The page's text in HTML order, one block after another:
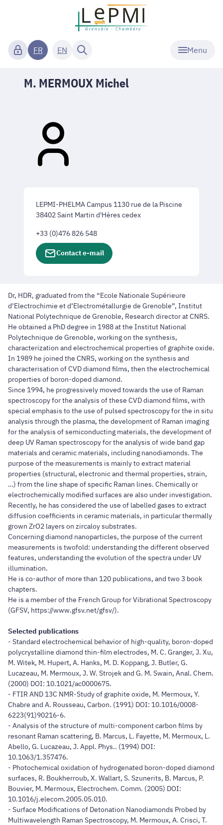
Menu
FR EN
M. MERMOUX Michel
LEPMI-PHELMA Campus 1130 rue de la Piscine
38402 Saint Martin d'Hères cedex
+33 (0)476 826 548
Contact e-mail
Dr, HDR, graduated from the “Ecole Nationale Supérieure
d’Electrochimie et d’Electrométallurgie de Grenoble”, Institut
National Polytechnique de Grenoble, Research director at CNRS.
He obtained a PhD degree in 1988 at the Institut National
Polytechnique de Grenoble, working on the synthesis,
characterization and electrochemical properties of graphite oxide.
In 1989 he joined the CNRS, working on the synthesis and
characterisation of CVD diamond films, then the electrochemical
properties of boron-doped diamond.
Since 1994, he progressively moved towards the use of Raman
spectroscopy for the analysis of these CVD diamond films, with
special emphasis to the use of pulsed spectroscopy for the in situ
analysis through the plasma, the development of Raman imaging
for the analysis of semiconducting materials, the development of
deep UV Raman spectroscopy for the analysis of wide band gap
materials and ceramic materials, including nanodiamonds. The
purpose of the measurements is mainly to extract material
properties (structural, electronic and thermal properties, strain,
…) from the line shape of specific Raman lines. Chemically or
electrochemically modified surfaces are also under investigation.
Recently, he has considered the use of labelled gases to extract
diffusion coefficients in ceramic materials, in particular thermally
grown ZrO2 layers on zircaloy substrates.
Concerning diamond nanoparticles, the purpose of the current
measurements is twofold: understanding the different observed
features, understanding the evolution of the spectra under UV
illumination.
He is co-author of more than 120 publications, and two 3 book
chapters.
He is a member of the French Group for Vibrational Spectroscopy
(GFSV, https://www.gfsv.net/gfsv/).
Selected publications
- Standard electrochemical behavior of high-quality, boron-doped
polycrystalline diamond thin-film electrodes, M. C. Granger, J. Xu,
M. Witek, M. Hupert, A. Hanks, M. D. Koppang, J. Butler, G.
Lucazeau, M. Mermoux, J. W. Strojek and G. M. Swain, Anal. Chem.
(2000) DOI: 10.1021/ac0000675.
- FTIR AND 13C NMR-Study of graphite oxide, M. Mermoux, Y.
Chabre and A. Rousseau, Carbon. (1991) DOI: 10.1016/0008-
6223(91)90216-6.
- Analysis of the structure of multi-component carbon films by
resonant Raman scattering, B. Marcus, L. Fayette, M. Mermoux, L.
Abello, G. Lucazeau, J. Appl. Phys.. (1994) DOI:
10.1063/1.357476.
- Photochemical oxidation of hydrogenated boron-doped diamond
surfaces, R. Boukherroub, X. Wallart, S. Szunerits, B. Marcus, P.
Bouvier, M. Mermoux, Electrochem. Comm. (2005) DOI:
10.1016/j.elecom.2005.05.010.
- Surface Modifications of Detonation Nanodiamonds Probed by
Multiwavelength Raman Spectroscopy, M. Mermoux, A. Crisci, T.